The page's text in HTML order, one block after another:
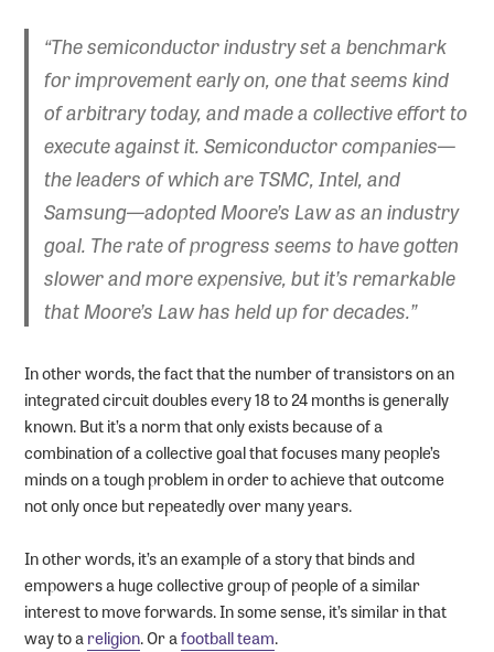
“The semiconductor industry set a benchmark
for improvement early on, one that seems kind
of arbitrary today, and made a collective effort to
execute against it. Semiconductor companies—
the leaders of which are TSMC, Intel, and
Samsung—adopted Moore’s Law as an industry
goal. The rate of progress seems to have gotten
slower and more expensive, but it’s remarkable
that Moore’s Law has held up for decades.”
In other words, the fact that the number of transistors on an
integrated circuit doubles every 18 to 24 months is generally
known. But it’s a norm that only exists because of a
combination of a collective goal that focuses many people’s
minds on a tough problem in order to achieve that outcome
not only once but repeatedly over many years.
In other words, it’s an example of a story that binds and
empowers a huge collective group of people of a similar
interest to move forwards. In some sense, it’s similar in that
way to areligion. Or afootball team.